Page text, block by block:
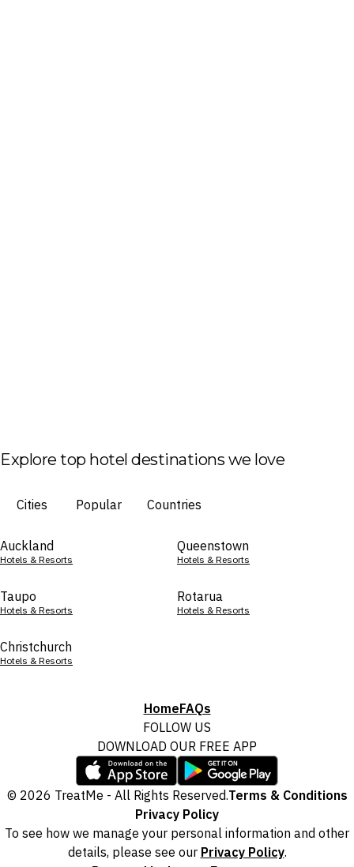
Explore top hotel destinations we love
Cities Popular Countries
Auckland
Hotels & Resorts
Queenstown
Hotels & Resorts
Taupo
Hotels & Resorts
Rotarua
Hotels & Resorts
Christchurch
Hotels & Resorts
HomeFAQs
FOLLOW US
DOWNLOAD OUR FREE APP
© 2026 TreatMe - All Rights Reserved.Terms & Conditions
Privacy Policy
To see how we manage your personal information and other
details, please see our Privacy Policy.